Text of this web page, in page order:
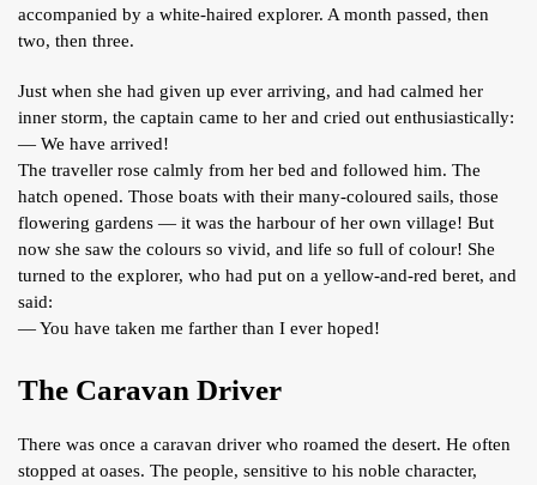
accompanied by a white-haired explorer. A month passed, then
two, then three.
Just when she had given up ever arriving, and had calmed her
inner storm, the captain came to her and cried out enthusiastically:
— We have arrived!
The traveller rose calmly from her bed and followed him. The
hatch opened. Those boats with their many-coloured sails, those
flowering gardens — it was the harbour of her own village! But
now she saw the colours so vivid, and life so full of colour! She
turned to the explorer, who had put on a yellow-and-red beret, and
said:
— You have taken me farther than I ever hoped!
The Caravan Driver
There was once a caravan driver who roamed the desert. He often
stopped at oases. The people, sensitive to his noble character,